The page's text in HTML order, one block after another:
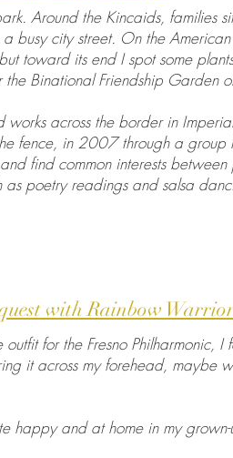
Around the Kincaids, families
busy city street. On the
toward its end I spot some
Binational Friendship Garden
works across the border in
fence, in 2007 through a group
find common interests
poetry readings and salsa
with Rainbow
for the Fresno Philharmonic, I
it across my forehead, maybe
happy and at home in my grown-